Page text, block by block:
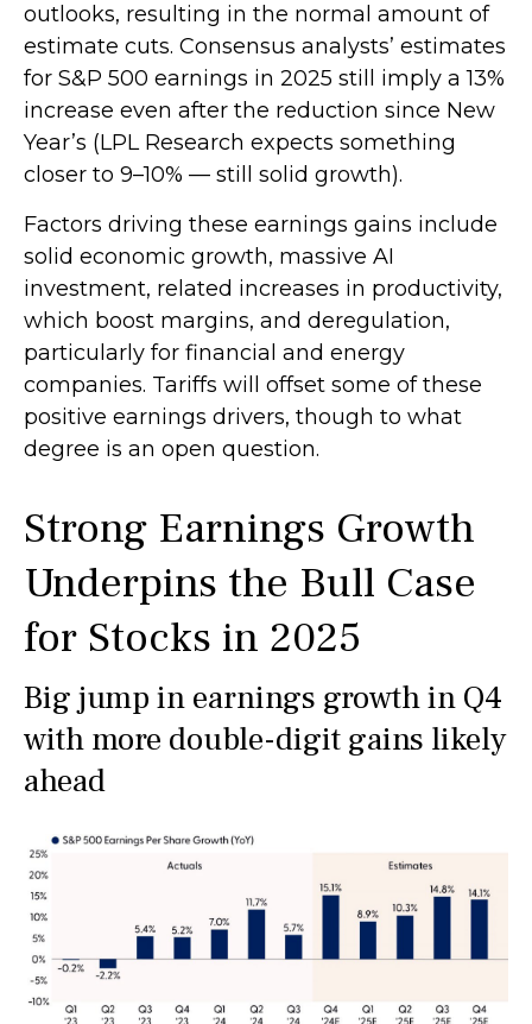
outlooks, resulting in the normal amount of
estimate cuts. Consensus analysts’ estimates
for S&P 500 earnings in 2025 still imply a 13%
increase even after the reduction since New
Year’s (LPL Research expects something
closer to 9–10% — still solid growth).
Factors driving these earnings gains include
solid economic growth, massive AI
investment, related increases in productivity,
which boost margins, and deregulation,
particularly for financial and energy
companies. Tariffs will offset some of these
positive earnings drivers, though to what
degree is an open question.
Strong Earnings Growth
Underpins the Bull Case
for Stocks in 2025
Big jump in earnings growth in Q4
with more double-digit gains likely
ahead